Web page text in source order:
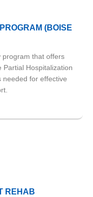
(BOISE
program that offers
Hospitalization
needed for effective
REHAB